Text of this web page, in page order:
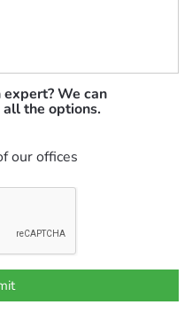
We can
the options.
our offices